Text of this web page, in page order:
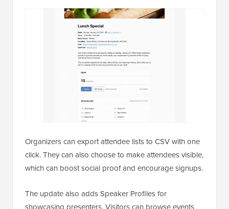
Organizers can export attendee lists to CSV with one
click. They can also choose to make attendees visible,
which can boost social proof and encourage signups.
The update also adds Speaker Profiles for